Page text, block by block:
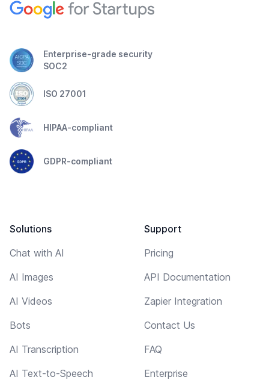
Enterprise-grade security
SOC2
ISO 27001
HIPAA-compliant
GDPR-compliant
Solutions
Chat with AI
AI Images
AI Videos
Bots
AI Transcription
AI Text-to-Speech
Support
Pricing
API Documentation
Zapier Integration
Contact Us
FAQ
Enterprise